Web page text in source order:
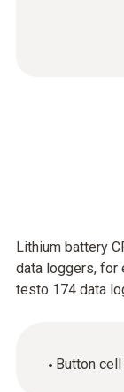
Lithium battery
data loggers, for
testo 174 data
Button